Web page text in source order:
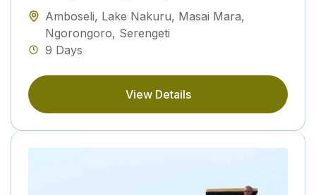
Amboseli, Lake Nakuru, Masai Mara,
Ngorongoro, Serengeti
9 Days
View Details